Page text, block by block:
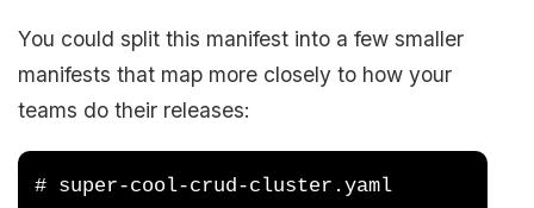
You could split this manifest into a few smaller
manifests that map more closely to how your
teams do their releases:
# super-cool-crud-cluster.yaml